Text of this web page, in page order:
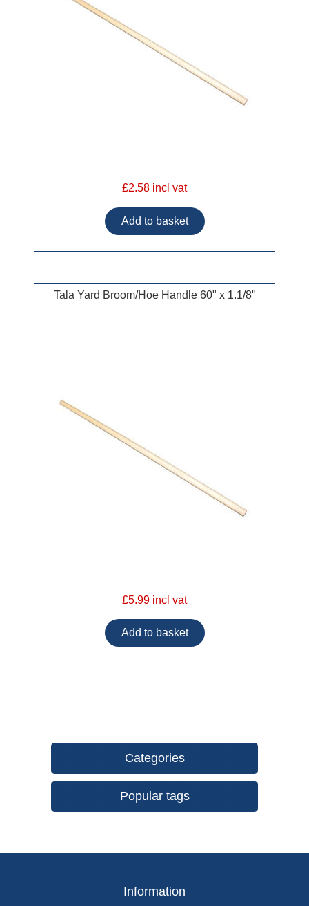
£2.58 incl vat
Tala Yard Broom/Hoe Handle 60" x 1.1/8"
£5.99 incl vat
Categories
Popular tags
Information